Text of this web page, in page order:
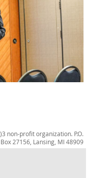
non-profit organization. P.O.
Box 27156, Lansing, MI 48909